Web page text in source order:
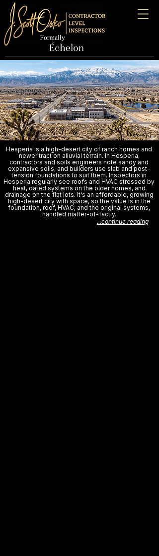
Hesperia is a high-desert city of ranch homes and
newer tract on alluvial terrain. In Hesperia,
contractors and soils engineers note sandy and
expansive soils, and builders use slab and post-
tension foundations to suit them. Inspectors in
Hesperia regularly see roofs and HVAC stressed by
heat, dated systems on the older homes, and
drainage on the flat lots. It's an affordable, growing
high-desert city with space, so the value is in the
foundation, roof, HVAC, and the original systems,
handled matter-of-factly.
...continue reading